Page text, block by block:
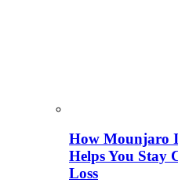
How Mounjaro
Helps You Stay
Loss